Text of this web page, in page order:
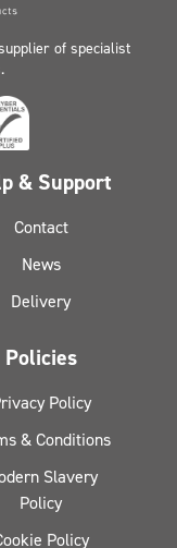
of specialist
& Support
Contact
News
Delivery
Policies
Policy
& Conditions
Slavery
Policy
Policy